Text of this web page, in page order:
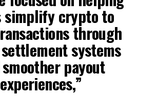
simplify crypto to
through
systems
payout
experiences,”